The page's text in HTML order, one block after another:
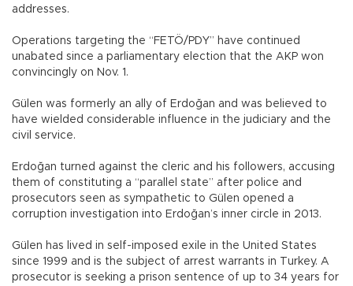
addresses.
Operations targeting the “FETÖ/PDY” have continued
unabated since a parliamentary election that the AKP won
convincingly on Nov. 1.
Gülen was formerly an ally of Erdoğan and was believed to
have wielded considerable influence in the judiciary and the
civil service.
Erdoğan turned against the cleric and his followers, accusing
them of constituting a “parallel state” after police and
prosecutors seen as sympathetic to Gülen opened a
corruption investigation into Erdoğan’s inner circle in 2013.
Gülen has lived in self-imposed exile in the United States
since 1999 and is the subject of arrest warrants in Turkey. A
prosecutor is seeking a prison sentence of up to 34 years for